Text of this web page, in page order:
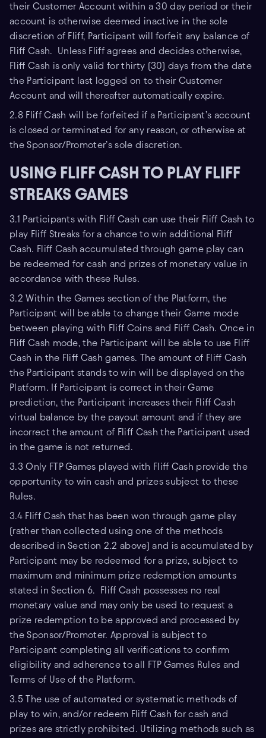
their Customer Account within a 30 day period or their
account is otherwise deemed inactive in the sole
discretion of Fliff, Participant will forfeit any balance of
Fliff Cash. Unless Fliff agrees and decides otherwise,
Fliff Cash is only valid for thirty (30) days from the date
the Participant last logged on to their Customer
Account and will thereafter automatically expire.
2.8 Fliff Cash will be forfeited if a Participant’s account
is closed or terminated for any reason, or otherwise at
the Sponsor/Promoter’s sole discretion.
USING FLIFF CASH TO PLAY FLIFF
STREAKS GAMES
3.1 Participants with Fliff Cash can use their Fliff Cash to
play Fliff Streaks for a chance to win additional Fliff
Cash. Fliff Cash accumulated through game play can
be redeemed for cash and prizes of monetary value in
accordance with these Rules.
3.2 Within the Games section of the Platform, the
Participant will be able to change their Game mode
between playing with Fliff Coins and Fliff Cash. Once in
Fliff Cash mode, the Participant will be able to use Fliff
Cash in the Fliff Cash games. The amount of Fliff Cash
the Participant stands to win will be displayed on the
Platform. If Participant is correct in their Game
prediction, the Participant increases their Fliff Cash
virtual balance by the payout amount and if they are
incorrect the amount of Fliff Cash the Participant used
in the game is not returned.
3.3 Only FTP Games played with Fliff Cash provide the
opportunity to win cash and prizes subject to these
Rules.
3.4 Fliff Cash that has been won through game play
(rather than collected using one of the methods
described in Section 2.2 above) and is accumulated by
Participant may be redeemed for a prize, subject to
maximum and minimum prize redemption amounts
stated in Section 6. Fliff Cash possesses no real
monetary value and may only be used to request a
prize redemption to be approved and processed by
the Sponsor/Promoter. Approval is subject to
Participant completing all verifications to confirm
eligibility and adherence to all FTP Games Rules and
Terms of Use of the Platform.
3.5 The use of automated or systematic methods of
play to win, and/or redeem Fliff Cash for cash and
prizes are strictly prohibited. Utilizing methods such as